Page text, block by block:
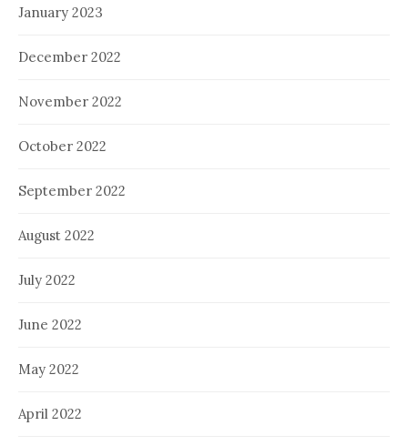
January 2023
December 2022
November 2022
October 2022
September 2022
August 2022
July 2022
June 2022
May 2022
April 2022